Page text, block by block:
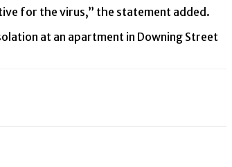
for the virus,” the statement added.
at an apartment in Downing Street